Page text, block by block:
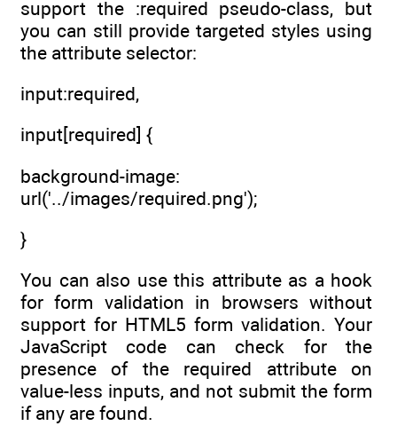
support the :required pseudo-class, but
you can still provide targeted styles using
the attribute selector:
input:required,
input[required] {
background-image:
url('../images/required.png');
}
You can also use this attribute as a hook
for form validation in browsers without
support for HTML5 form validation. Your
JavaScript code can check for the
presence of the required attribute on
value-less inputs, and not submit the form
if any are found.